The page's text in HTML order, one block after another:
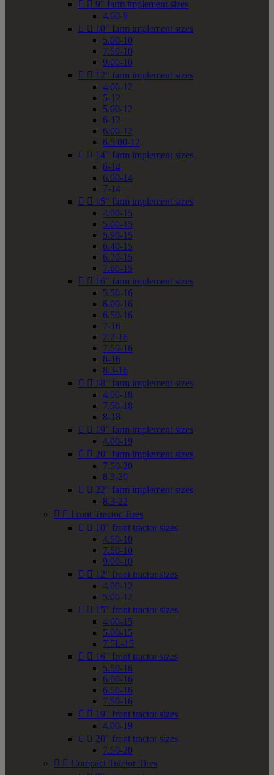
  9" farm implement sizes
4.00-9
  10" farm implement sizes
5.00-10
7.50-10
9.00-10
  12" farm implement sizes
4.00-12
5-12
5.00-12
6-12
6.00-12
6.5/80-12
  14" farm implement sizes
6-14
6.00-14
7-14
  15" farm implement sizes
4.00-15
5.00-15
5.90-15
6.40-15
6.70-15
7.60-15
  16" farm implement sizes
5.50-16
6.00-16
6.50-16
7-16
7.2-16
7.50-16
8-16
8.3-16
  18" farm implement sizes
4.00-18
7.50-18
8-18
  19" farm implement sizes
4.00-19
  20" farm implement sizes
7.50-20
8.3-20
  22" farm implement sizes
8.3-22
  Front Tractor Tires
  10" front tractor sizes
4.50-10
7.50-10
9.00-10
  12" front tractor sizes
4.00-12
5.00-12
  15" front tractor sizes
4.00-15
5.00-15
7.5L-15
  16" front tractor sizes
5.50-16
6.00-16
6.50-16
7.50-16
  19" front tractor sizes
4.00-19
  20" front tractor sizes
7.50-20
  Compact Tractor Tires